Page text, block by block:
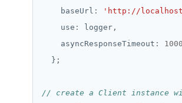
    baseUrl
:
'http://
    use
:
    asyncResponseTimeout
: